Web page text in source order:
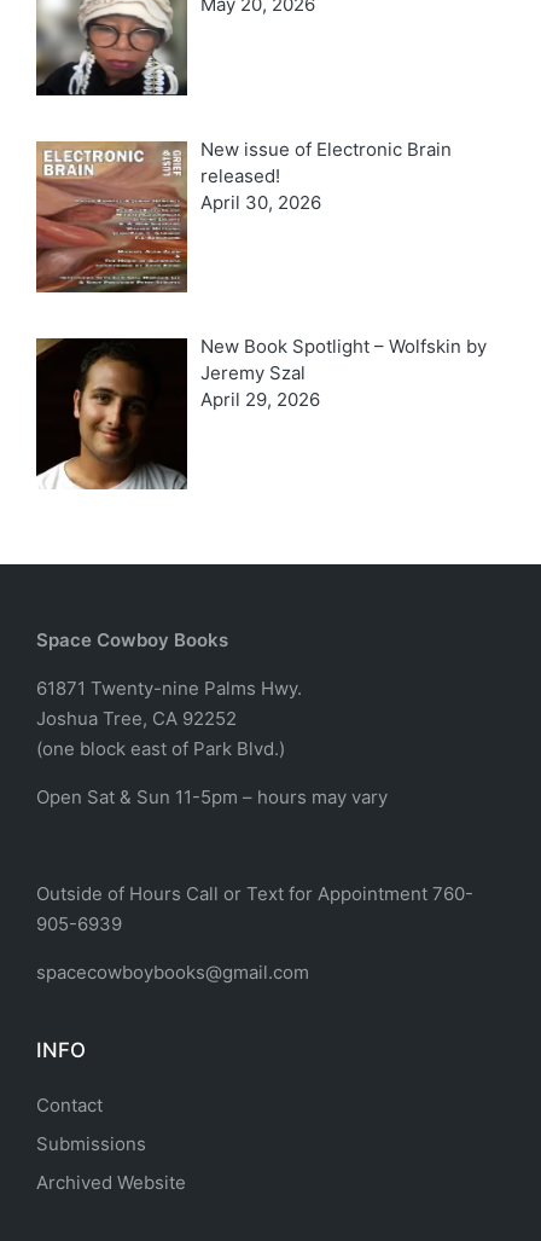
New issue of Electronic Brain
released!
April 30, 2026
New Book Spotlight – Wolfskin by
Jeremy Szal
April 29, 2026
Space Cowboy Books
61871 Twenty-nine Palms Hwy.
Joshua Tree, CA 92252
(one block east of Park Blvd.)
Open Sat & Sun 11-5pm – hours may vary
Outside of Hours Call or Text for Appointment 760-
905-6939
spacecowboybooks@gmail.com
INFO
Contact
Submissions
Archived Website